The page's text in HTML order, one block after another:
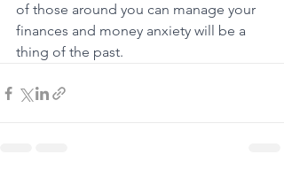
of those around you can manage your
finances and money anxiety will be a
thing of the past.